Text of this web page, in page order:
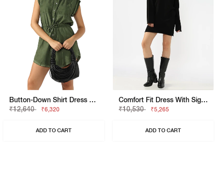
Button-Down Shirt Dress With Waist Tie
₹12,640
₹6,320
ADD TO CART
Comfort Fit Dress With Signature Branding
₹10,530
₹5,265
ADD TO CART